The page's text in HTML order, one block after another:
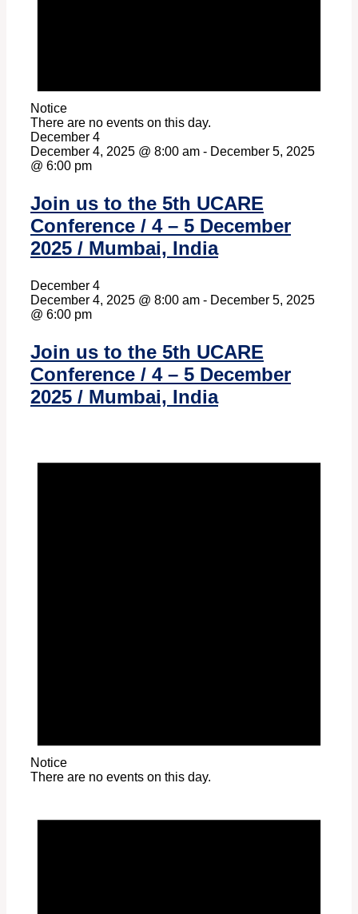
Notice
There are no events on this day.
December 4
December 4, 2025 @ 8:00 am - December 5, 2025
@ 6:00 pm
Join us to the 5th UCARE
Conference / 4 – 5 December
2025 / Mumbai, India
December 4
December 4, 2025 @ 8:00 am - December 5, 2025
@ 6:00 pm
Join us to the 5th UCARE
Conference / 4 – 5 December
2025 / Mumbai, India
Notice
There are no events on this day.